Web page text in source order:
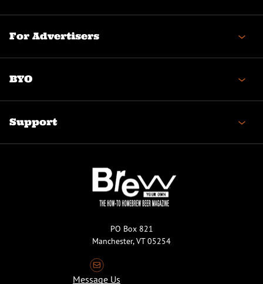
For Advertisers
BYO
Support
PO Box 821
Manchester, VT 05254
Message Us